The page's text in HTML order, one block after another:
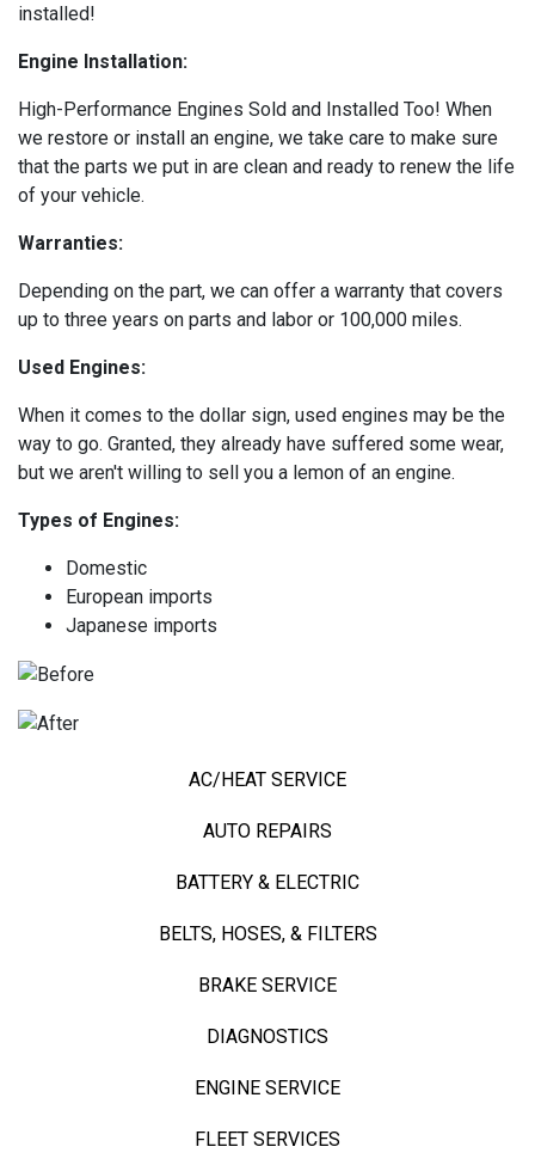
installed!
Engine Installation:
High-Performance Engines Sold and Installed Too! When
we restore or install an engine, we take care to make sure
that the parts we put in are clean and ready to renew the life
of your vehicle.
Warranties:
Depending on the part, we can offer a warranty that covers
up to three years on parts and labor or 100,000 miles.
Used Engines:
When it comes to the dollar sign, used engines may be the
way to go. Granted, they already have suffered some wear,
but we aren't willing to sell you a lemon of an engine.
Types of Engines:
Domestic
European imports
Japanese imports
AC/HEAT SERVICE
AUTO REPAIRS
BATTERY & ELECTRIC
BELTS, HOSES, & FILTERS
BRAKE SERVICE
DIAGNOSTICS
ENGINE SERVICE
FLEET SERVICES